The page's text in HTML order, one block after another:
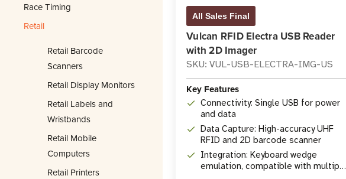
Race Timing
Retail
Retail Barcode
Scanners
Retail Display Monitors
Retail Labels and
Wristbands
Retail Mobile
Computers
Retail Printers
All Sales Final
Vulcan RFID Electra USB Reader
with 2D Imager
SKU: VUL-USB-ELECTRA-IMG-US
Key Features
Connectivity: Single USB for power
and data
Data Capture: High-accuracy UHF
RFID and 2D barcode scanner
Integration: Keyboard wedge
emulation, compatible with multiple